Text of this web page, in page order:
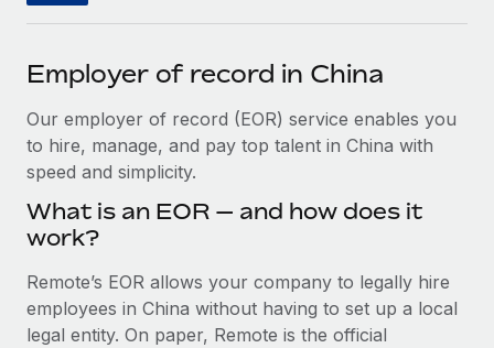
SERVICES
Ask an expert
Get expert help on global HR & compliance
Background checks
Compliance watchtower
Stay ahead of compliance risks
Become a partner
Explore partnership opportunities with us
Remote Build Coming soon
Integrations and AI Automations Consulting
Remote Embedded x BambooHR: From local to
global hiring, with no platform switch
Events
Salary & Talent Insights
Get support
See all resources
한국어
中文（简体）
Employer of record in China
Our employer of record (EOR) service enables you
to hire, manage, and pay top talent in China with
speed and simplicity.
What is an EOR — and how does it
work?
Remote’s EOR allows your company to legally hire
employees in China without having to set up a local
legal entity. On paper, Remote is the official